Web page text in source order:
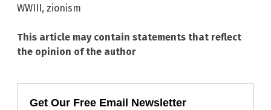
WWIII , zionism
This article may contain statements that reflect
the opinion of the author
Get Our Free Email Newsletter